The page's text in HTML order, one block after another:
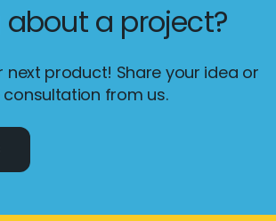
about a project?
next product! Share your idea or
from us.